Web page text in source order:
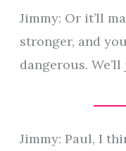
Jimmy: Or it’ll
stronger, and
dangerous.
Jimmy: Paul, I